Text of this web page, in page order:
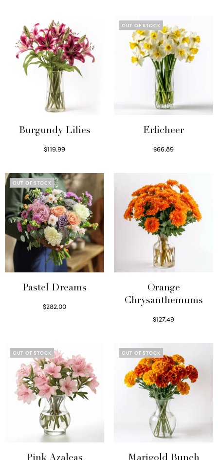
Burgundy Lilies
$119.99
OUT OF STOCK
Erlicheer
$66.89
OUT OF STOCK
Pastel Dreams
$282.00
Orange
Chrysanthemums
$127.49
OUT OF STOCK OUT OF STOCK